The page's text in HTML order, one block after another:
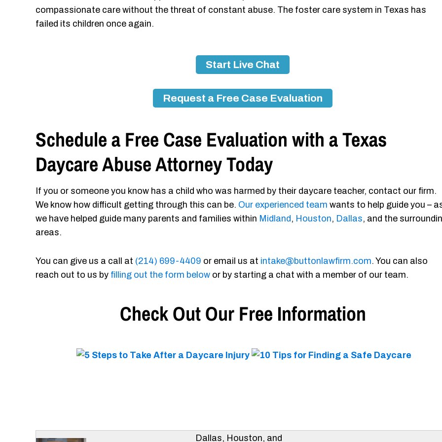
compassionate care without the threat of constant abuse. The foster care system in Texas has
failed its children once again.
Start Live Chat
Request a Free Case Evaluation
Schedule a Free Case Evaluation with a Texas
Daycare Abuse Attorney Today
If you or someone you know has a child who was harmed by their daycare teacher, contact our firm.
We know how difficult getting through this can be. Our experienced team wants to help guide you –
we have helped guide many parents and families within Midland , Houston, Dallas, and the
areas.
You can give us a call at (214) 699-4409 or email us at intake@buttonlawfirm.com. You can also
reach out to us by filling out the form below or by starting a chat with a member of our team.
Check Out Our Free Information
Dallas, Houston, and